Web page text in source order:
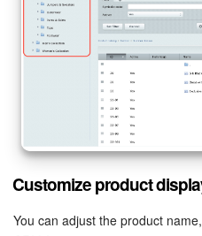
Customize product
You can adjust the product